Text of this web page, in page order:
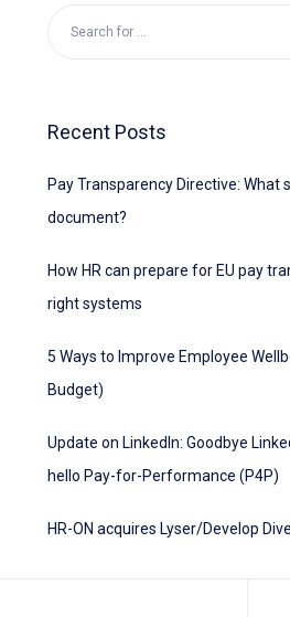
Recent Posts
Pay Transparency Directive: What
document?
How HR can prepare for EU pay
right systems
5 Ways to Improve Employee
Budget)
Update on LinkedIn: Goodbye
hello Pay-for-Performance (P4P)
HR-ON acquires Lyser/Develop